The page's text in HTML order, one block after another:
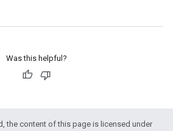
Was this helpful?
the content of this page is licensed under